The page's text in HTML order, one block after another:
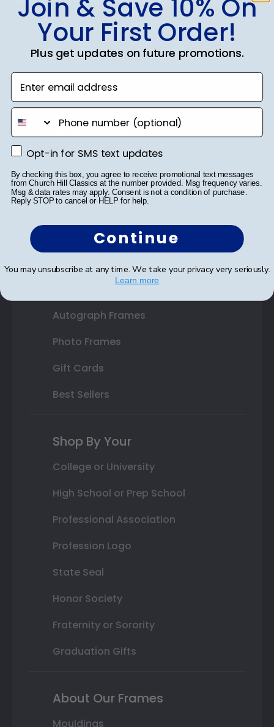
SUBMIT & GET 10% OFF
Shop Frames
Diploma Frames
Certificate Frames
Double Document Frames
Custom Frames
Varsity Letter Frames
Class Photo Frames
Autograph Frames
Photo Frames
Gift Cards
Best Sellers
Shop By Your
College or University
High School or Prep School
Professional Association
Profession Logo
State Seal
Honor Society
Fraternity or Sorority
Graduation Gifts
About Our Frames
Mouldings
Join & Save 10% On
Your First Order!
Plus get updates on future promotions.
Enter email address
phone number
Opt-in for SMS text updates
Opt-in for SMS text updates
By checking this box, you agree to receive promotional text messages
from Church Hill Classics at the number provided. Msg frequency varies.
Msg & data rates may apply. Consent is not a condition of purchase.
Reply STOP to cancel or HELP for help.
Continue
You may unsubscribe at any time. We take your privacy very seriously.
Learn more